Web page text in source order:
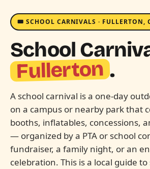
🎟️ SCHOOL CARNIVALS · FULLERTON,
School
Fullerton .
A school carnival is a one-day
on a campus or nearby park that
booths, inflatables, concessions,
— organized by a PTA or school
fundraiser, a family night, or an
celebration. This is a local guide